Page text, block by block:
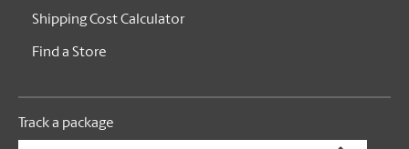
Shipping Cost Calculator
Find a Store
Track a package